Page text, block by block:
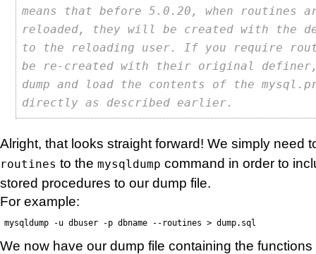
means that before 5.0.20, when routines
reloaded, they will be created with the
to the reloading user. If you require
be re-created with their original
dump and load the contents of the
directly as described earlier.
Alright, that looks straight forward! We simply need
routines to the mysqldump command in order to
stored procedures to our dump file.
For example:
mysqldump -u dbuser -p dbname --routines > dump.sql
We now have our dump file containing the